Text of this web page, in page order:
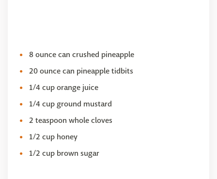
8 ounce can crushed pineapple
20 ounce can pineapple tidbits
1/4 cup orange juice
1/4 cup ground mustard
2 teaspoon whole cloves
1/2 cup honey
1/2 cup brown sugar